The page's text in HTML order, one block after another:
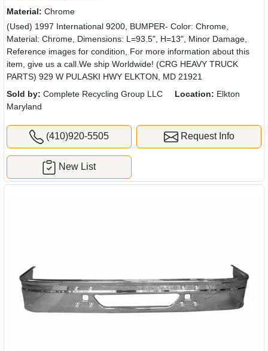
Material: Chrome
(Used) 1997 International 9200, BUMPER- Color: Chrome,
Material: Chrome, Dimensions: L=93.5", H=13", Minor Damage,
Reference images for condition, For more information about this
item, give us a call.We ship Worldwide! (CRG HEAVY TRUCK
PARTS) 929 W PULASKI HWY ELKTON, MD 21921
Sold by: Complete Recycling Group LLC Location: Elkton
Maryland
(410)920-5505 Request Info
New List